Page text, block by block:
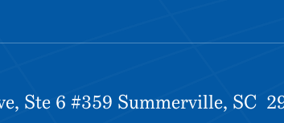
Ste 6 #359 Summerville, SC